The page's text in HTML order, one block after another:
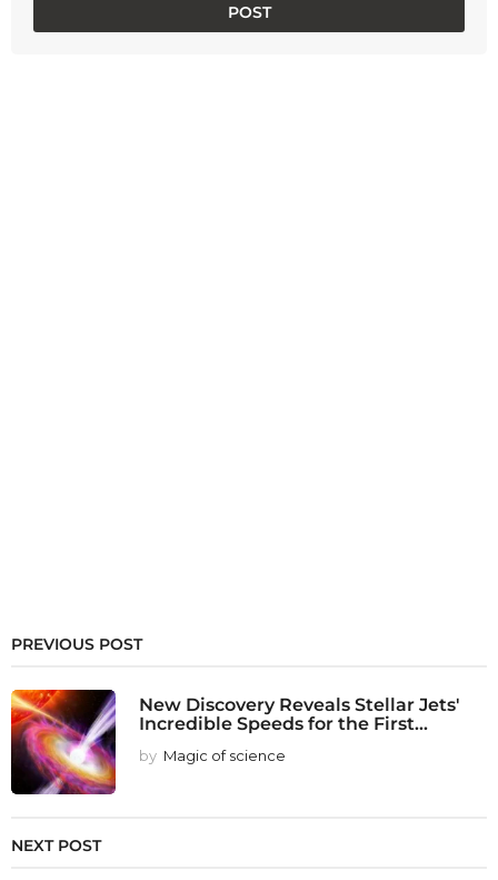
PREVIOUS POST
New Discovery Reveals Stellar Jets'
Incredible Speeds for the First...
by Magic of science
NEXT POST